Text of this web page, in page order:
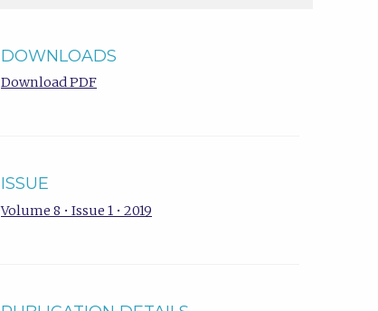
DOWNLOADS
Download PDF
ISSUE
Volume 8 • Issue 1 • 2019